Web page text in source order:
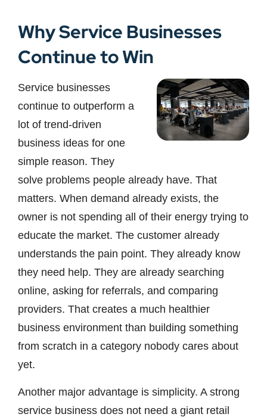
Why Service Businesses
Continue to Win
Service businesses
continue to outperform a
lot of trend-driven
business ideas for one
simple reason. They
solve problems people already have. That
matters. When demand already exists, the
owner is not spending all of their energy trying to
educate the market. The customer already
understands the pain point. They already know
they need help. They are already searching
online, asking for referrals, and comparing
providers. That creates a much healthier
business environment than building something
from scratch in a category nobody cares about
yet.
Another major advantage is simplicity. A strong
service business does not need a giant retail